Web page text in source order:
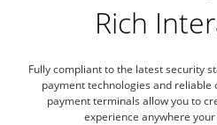
Rich
Fully compliant to the latest security
payment technologies and reliable
payment terminals allow you to
experience anywhere